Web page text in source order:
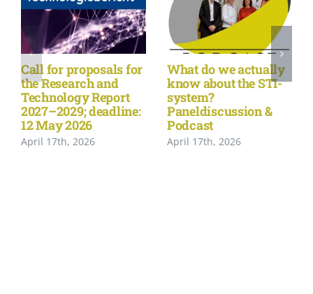
Call for proposals for
the Research and
Technology Report
2027–2029; deadline:
12 May 2026
April 17th, 2026
What do we actually
know about the STI-
system?
Paneldiscussion &
Podcast
April 17th, 2026